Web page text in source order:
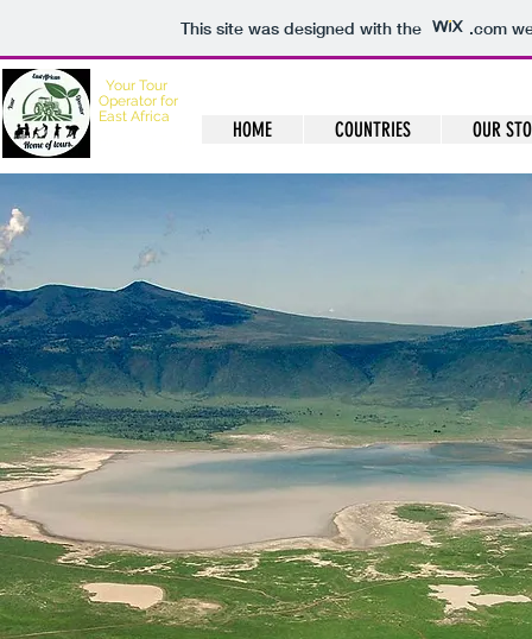
This site was designed with the .com
Your Tour
Operator for
East Africa
HOME COUNTRIES OUR